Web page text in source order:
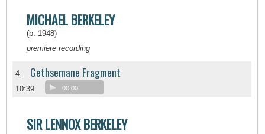
MICHAEL BERKELEY
(b. 1948)
premiere recording
4. Gethsemane Fragment
10:39 00:00
SIR LENNOX BERKELEY